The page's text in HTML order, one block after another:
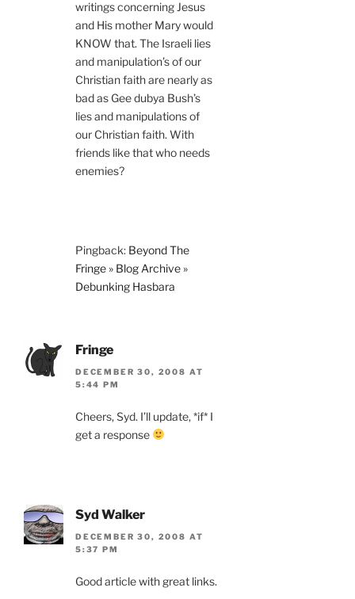
writings concerning Jesus
and His mother Mary would
KNOW that. The Israeli lies
and manipulation’s of our
Christian faith are nearly as
bad as Gee dubya Bush’s
lies and manipulations of
our Christian faith. With
friends like that who needs
enemies?
Pingback: Beyond The
Fringe » Blog Archive »
Debunking Hasbara
Fringe
DECEMBER 30, 2008 AT
5:44 PM
Cheers, Syd. I’ll update, *if* I
get a response
Syd Walker
DECEMBER 30, 2008 AT
5:37 PM
Good article with great links.